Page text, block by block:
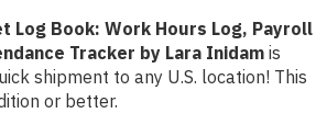
Log Book: Work Hours Log, Payroll
Tracker by Lara Inidam is
shipment to any U.S. location! This
or better.